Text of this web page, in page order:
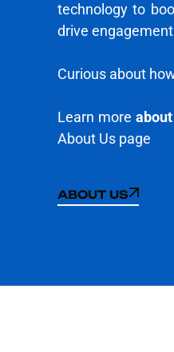
technology to
drive
Curious about
Learn more
About Us page
ABOUT US
ABOUT US